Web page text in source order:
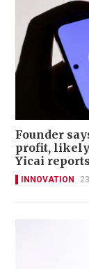
Founder
profit, likely
Yicai reports
INNOVATION